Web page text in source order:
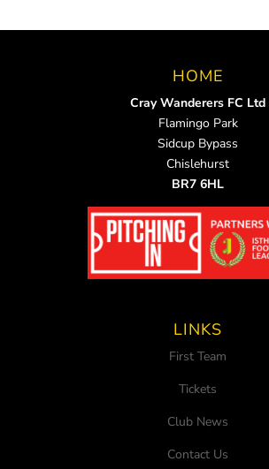
HOME
Cray Wanderers FC Ltd
Flamingo Park
Sidcup Bypass
Chislehurst
BR7 6HL
LINKS
First Team
Tickets
Club News
Contact Us